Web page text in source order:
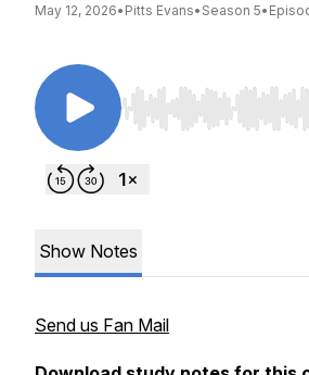
May 12, 2026• Pitts Evans• Season 5•
Use Left/Right to seek,
Show Notes
Send us Fan Mail